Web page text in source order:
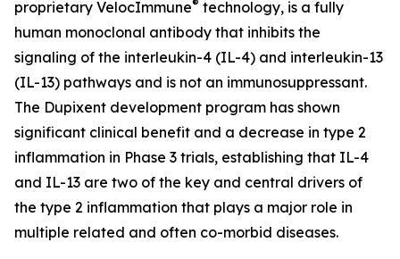
proprietary VelocImmune® technology, is a fully
human monoclonal antibody that inhibits the
signaling of the interleukin-4 (IL-4) and interleukin-13
(IL-13) pathways and is not an immunosuppressant.
The Dupixent development program has shown
significant clinical benefit and a decrease in type 2
inflammation in Phase 3 trials, establishing that IL-4
and IL-13 are two of the key and central drivers of
the type 2 inflammation that plays a major role in
multiple related and often co-morbid diseases.